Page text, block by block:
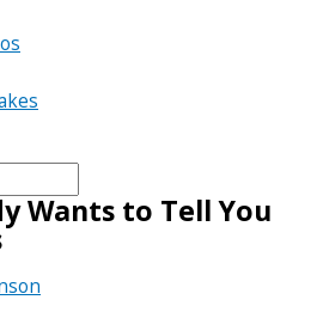
Wants to Tell You